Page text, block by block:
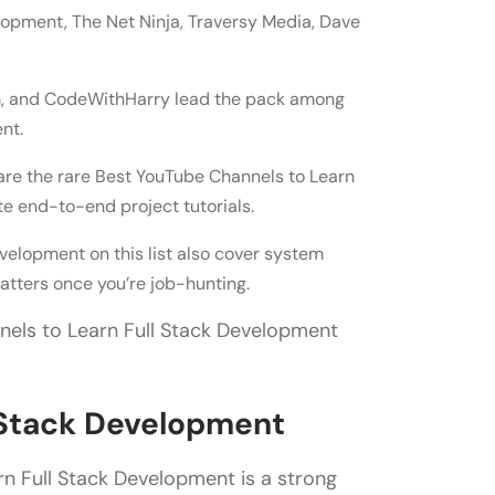
Development?
The Net Ninja, Traversy Media, Dave
and CodeWithHarry lead the pack among
the rare Best YouTube Channels to Learn
end-to-end project tutorials.
on this list also cover system
once you’re job-hunting.
to Learn Full Stack Development
Development
Full Stack Development is a strong